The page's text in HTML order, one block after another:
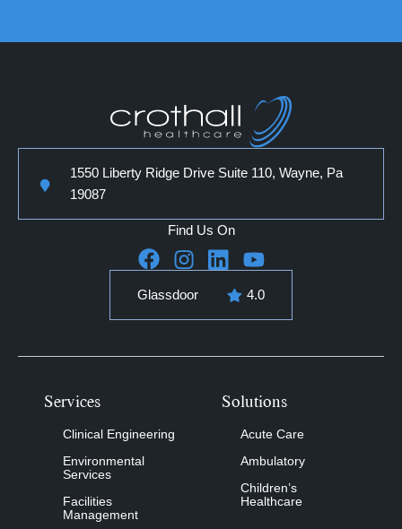
1550 Liberty Ridge Drive Suite 110, Wayne, Pa
19087
Find Us On
Glassdoor 4.0
Services
Clinical Engineering
Environmental
Services
Facilities
Management
Solutions
Acute Care
Ambulatory
Children’s
Healthcare